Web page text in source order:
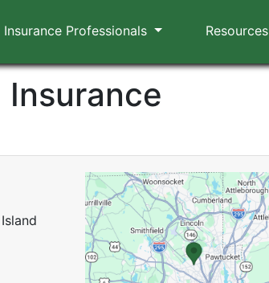
Insurance Professionals Resources
Insurance